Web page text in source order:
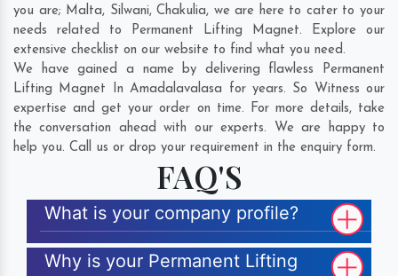
you are; Malta, Silwani,Chakulia, we are here to cater to your
needs related to Permanent Lifting Magnet. Explore our
extensive checklist on our website to find what you need.
We have gained a name by delivering flawless Permanent
Lifting Magnet In Amadalavalasa for years. So Witness our
expertise and get your order on time. For more details, take
the conversation ahead with our experts. We are happy to
help you. Call us or drop your requirement in the enquiry form.
FAQ'S
What is your company profile?
Why is your Permanent Lifting